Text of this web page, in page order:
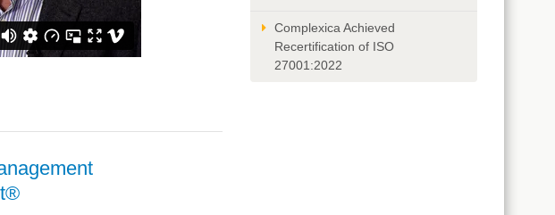
Complexica Achieved
Recertification of ISO
27001:2022